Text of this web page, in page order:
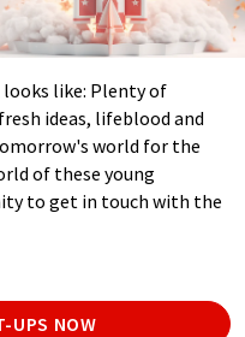
like: Plenty of
ideas, lifeblood and
world for the
of these young
to get in touch with the
UPS NOW